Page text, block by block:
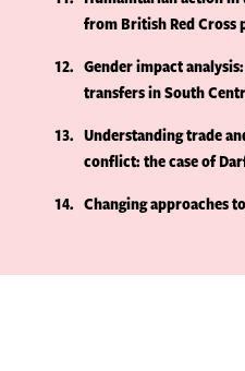
from British Red Cross
12
Gender impact
transfers in South
13
Understanding trade
conflict: the case of
14
Changing approaches